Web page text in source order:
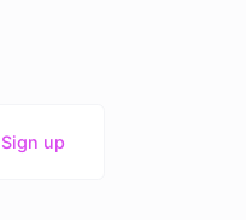
Sign up